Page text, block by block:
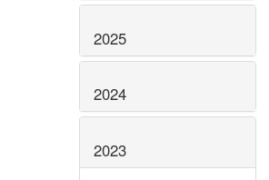
2025
2024
2023